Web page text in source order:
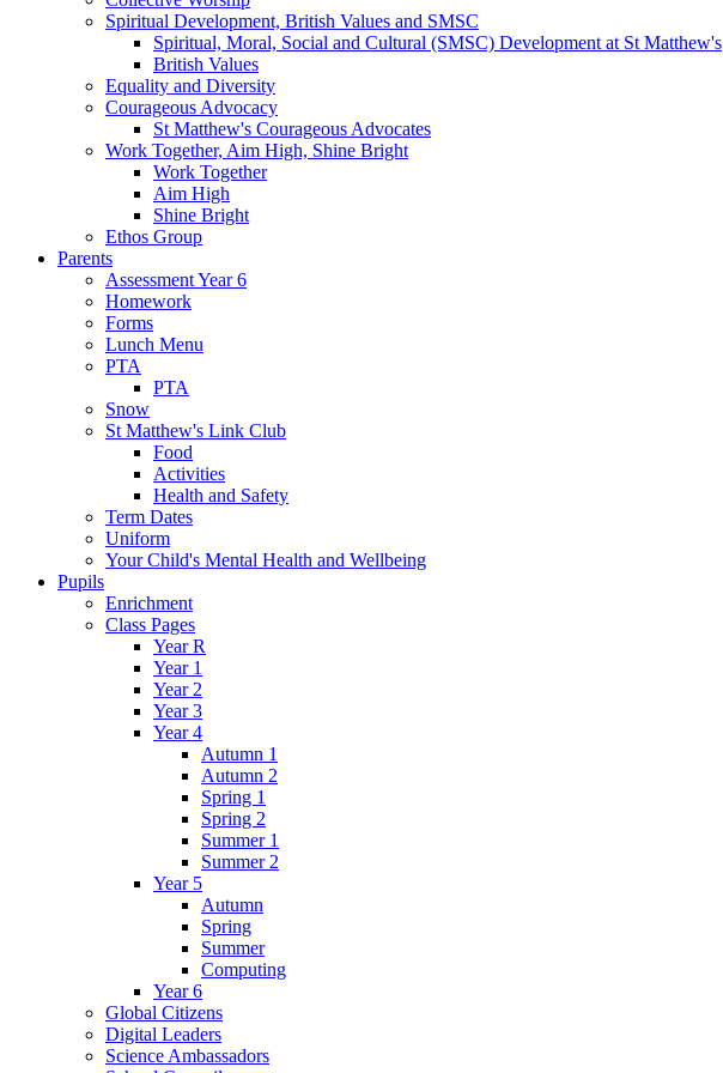
Spiritual Development, British Values and SMSC
Spiritual, Moral, Social and Cultural (SMSC) Development at St Matthew's
British Values
Equality and Diversity
Courageous Advocacy
St Matthew's Courageous Advocates
Work Together, Aim High, Shine Bright
Work Together
Aim High
Shine Bright
Ethos Group
Parents
Assessment Year 6
Homework
Forms
Lunch Menu
PTA
PTA
Snow
St Matthew's Link Club
Food
Activities
Health and Safety
Term Dates
Uniform
Your Child's Mental Health and Wellbeing
Pupils
Enrichment
Class Pages
Year R
Year 1
Year 2
Year 3
Year 4
Autumn 1
Autumn 2
Spring 1
Spring 2
Summer 1
Summer 2
Year 5
Autumn
Spring
Summer
Computing
Year 6
Global Citizens
Digital Leaders
Science Ambassadors